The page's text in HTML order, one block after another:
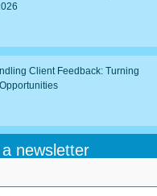
Client Feedback: Turning
newsletter